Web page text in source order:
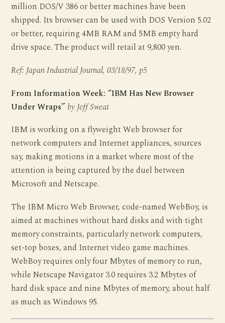
million DOS/V 386 or better machines have been
shipped. Its browser can be used with DOS Version 5.02
or better, requiring 4MB RAM and 5MB empty hard
drive space. The product will retail at 9,800 yen.
Ref: Japan Industrial Journal, 03/18/97, p5
From Information Week: “IBM Has New Browser
Under Wraps” by Jeff Sweat
IBM is working on a flyweight Web browser for
network computers and Internet appliances, sources
say, making motions in a market where most of the
attention is being captured by the duel between
Microsoft and Netscape.
The IBM Micro Web Browser, code-named WebBoy, is
aimed at machines without hard disks and with tight
memory constraints, particularly network computers,
set-top boxes, and Internet video game machines.
WebBoy requires only four Mbytes of memory to run,
while Netscape Navigator 3.0 requires 3.2 Mbytes of
hard disk space and nine Mbytes of memory, about half
as much as Windows 95.